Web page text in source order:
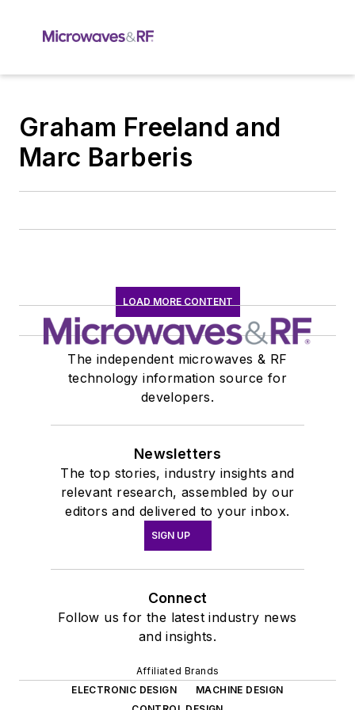
Graham Freeland and
Marc Barberis
LOAD MORE CONTENT
The independent microwaves & RF
technology information source for
developers.
Newsletters
The top stories, industry insights and
relevant research, assembled by our
editors and delivered to your inbox.
SIGN UP
Connect
Follow us for the latest industry news
and insights.
Affiliated Brands
ELECTRONIC DESIGN
MACHINE DESIGN